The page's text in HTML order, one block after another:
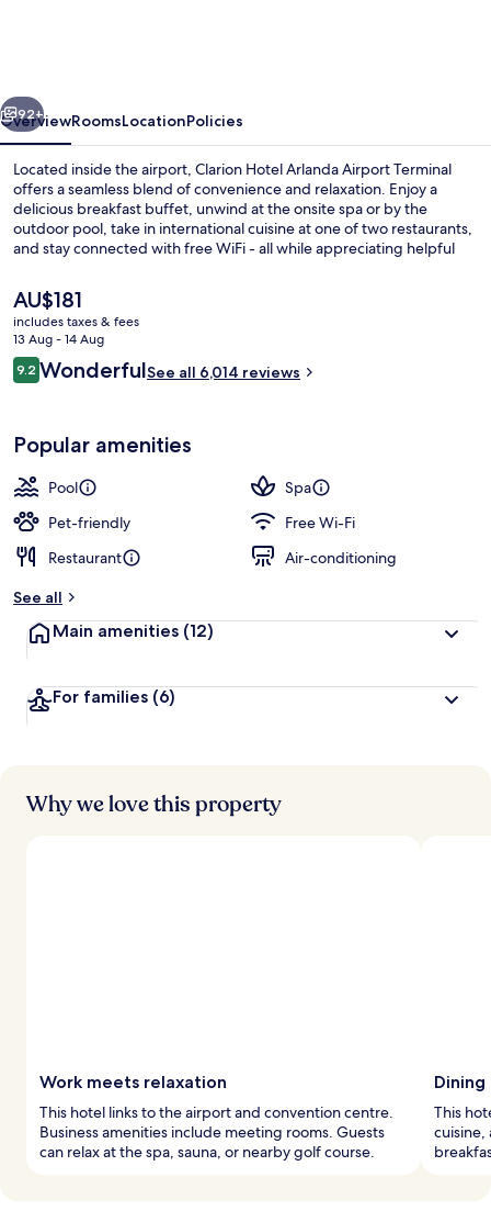
Next
92+
OverviewRoomsLocationPolicies
Located inside the airport, Clarion Hotel Arlanda Airport Terminal
offers a seamless blend of convenience and relaxation. Enjoy a
delicious breakfast buffet, unwind at the onsite spa or by the
outdoor pool, take in international cuisine at one of two restaurants,
and stay connected with free WiFi - all while appreciating helpful
The
current
price
is
AU$181
AU$181
includes taxes & fees
13 Aug - 14 Aug
Reviews
9.29.2 out of 10
WonderfulSee all 6,014 reviews
Popular amenities
Pool
Spa
Pet-friendly
Free Wi-Fi
Restaurant
Air-conditioning
See all
Main amenities (12)
For families (6)
Why we love this property
Work meets relaxation
This hotel links to the airport and convention centre.
Business amenities include meeting rooms. Guests
can relax at the spa, sauna, or nearby golf course.
Dining
This
cuisine,